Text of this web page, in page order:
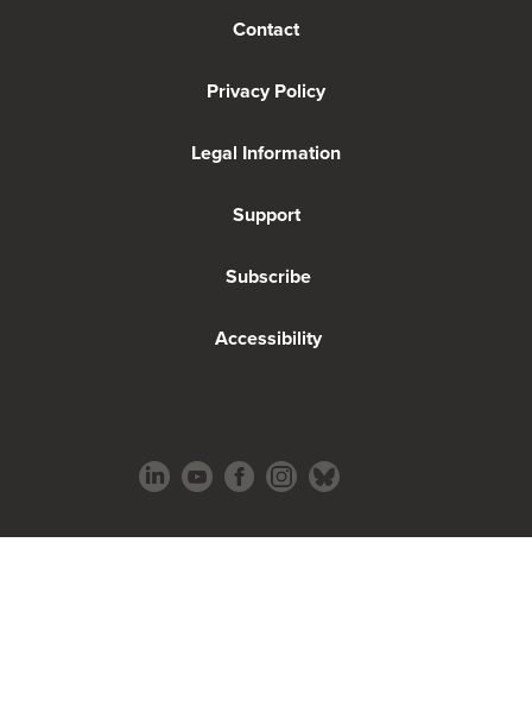
Contact
Privacy Policy
Legal Information
Support
Subscribe
Accessibility